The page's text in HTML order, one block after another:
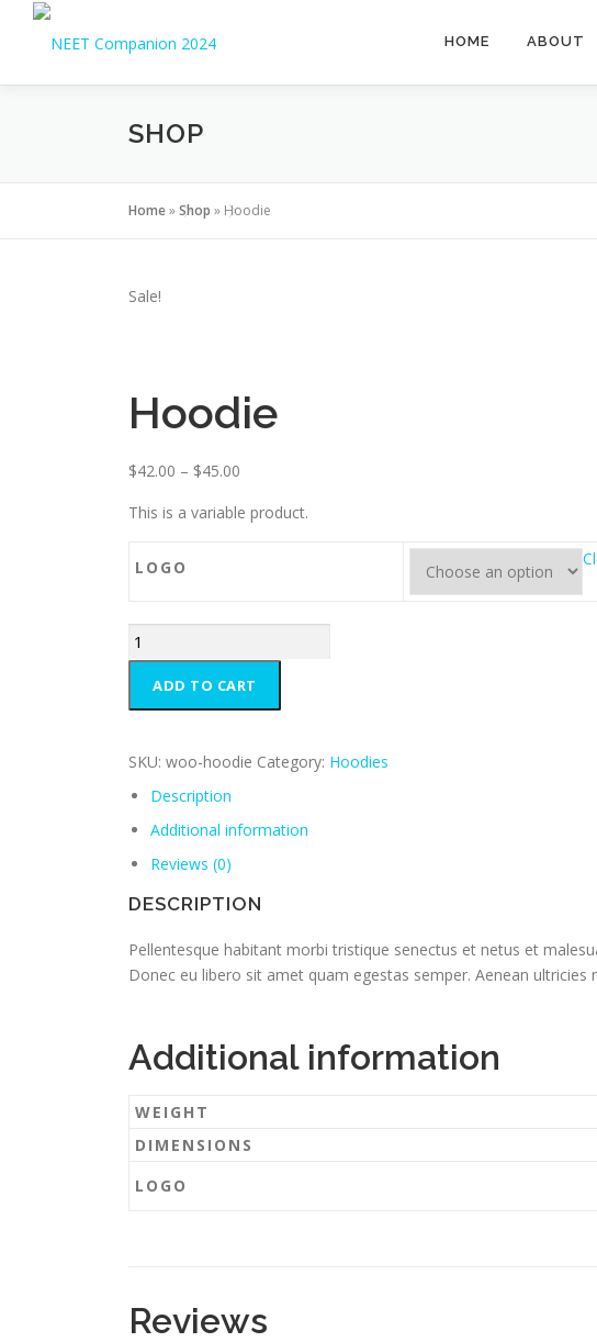
HOME ABOUT
SHOP
Home»Shop » Hoodie
Sale!
Hoodie
$42.00 – $45.00
This is a variable product.
LOGO
ADD TO CART
SKU: woo-hoodie Category: Hoodies
Description
Additional information
Reviews (0)
DESCRIPTION
Pellentesque habitant morbi tristique senectus et netus et
Donec eu libero sit amet quam egestas semper. Aenean ultricies
Additional information
WEIGHT
DIMENSIONS
LOGO
Reviews